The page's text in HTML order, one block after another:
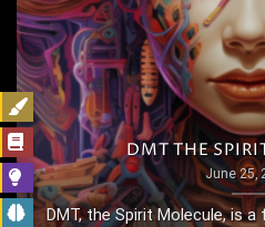
DMT THE
June 25,
DMT, the Spirit Molecule, is